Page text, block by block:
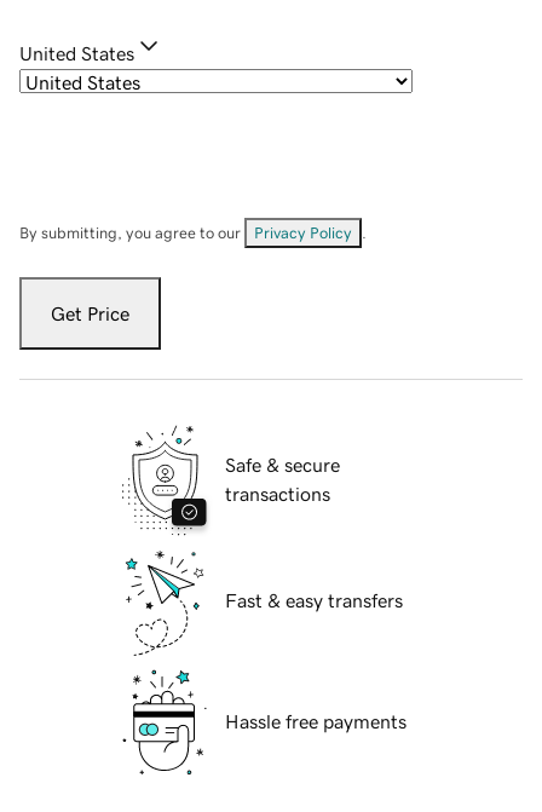
United States
By submitting, you agree to our Privacy Policy
Get Price
Safe & secure
transactions
Fast & easy transfers
Hassle free payments